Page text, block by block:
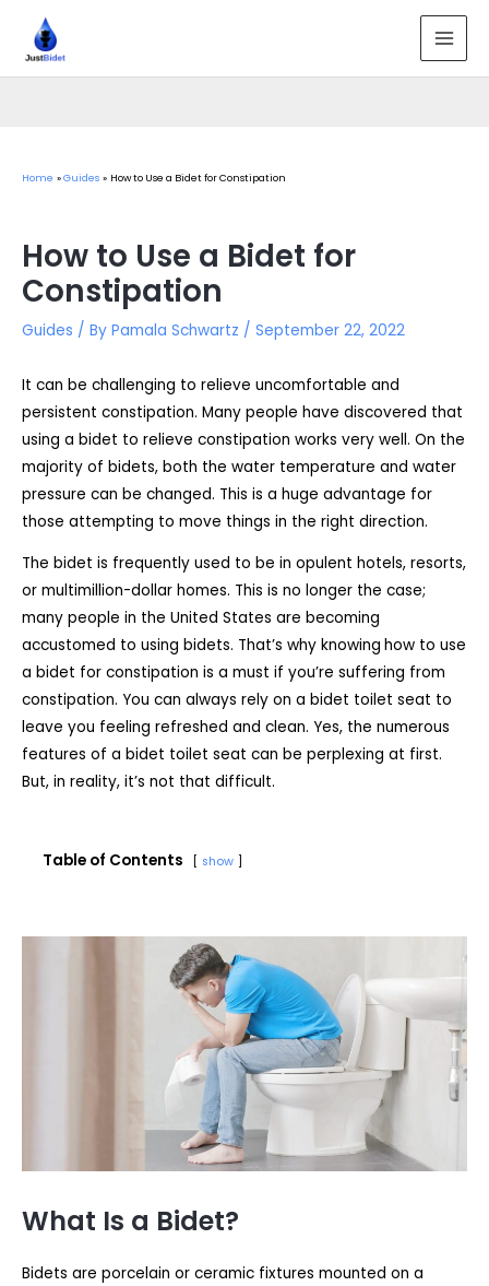
content
Home Guides How to Use a Bidet for Constipation
How to Use a Bidet for
Constipation
Guides / By Pamala Schwartz / September 22, 2022
It can be challenging to relieve uncomfortable and
persistent constipation. Many people have discovered that
using a bidet to relieve constipation works very well. On the
majority of bidets, both the water temperature and water
pressure can be changed. This is a huge advantage for
those attempting to move things in the right direction.
The bidet is frequently used to be in opulent hotels, resorts,
or multimillion-dollar homes. This is no longer the case;
many people in the United States are becoming
accustomed to using bidets. That’s why knowing how to use
a bidet for constipation is a must if you’re suffering from
constipation. You can always rely on a bidet toilet seat to
leave you feeling refreshed and clean. Yes, the numerous
features of a bidet toilet seat can be perplexing at first.
But, in reality, it’s not that difficult.
Table of Contents show
What Is a Bidet?
Bidets are porcelain or ceramic fixtures mounted on a